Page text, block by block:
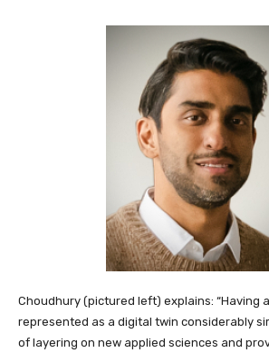
Choudhury (pictured left) explains: “Having
represented as a digital twin considerably
of layering on new applied sciences and